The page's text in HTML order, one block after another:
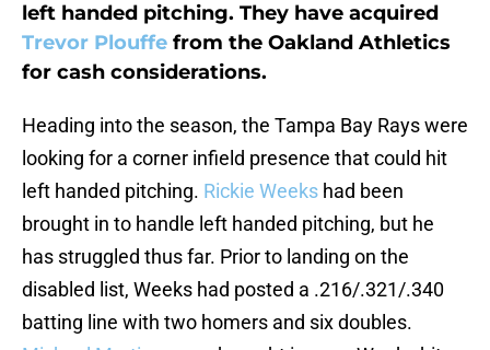
left handed pitching. They have acquired
Trevor Plouffe from the Oakland Athletics
for cash considerations.
Heading into the season, the Tampa Bay Rays were
looking for a corner infield presence that could hit
left handed pitching. Rickie Weeks had been
brought in to handle left handed pitching, but he
has struggled thus far. Prior to landing on the
disabled list, Weeks had posted a .216/.321/.340
batting line with two homers and six doubles.